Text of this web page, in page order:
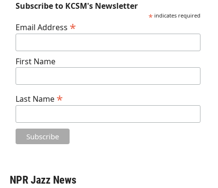
Subscribe to KCSM's Newsletter
* indicates required
Email Address *
First Name
Last Name *
NPR Jazz News